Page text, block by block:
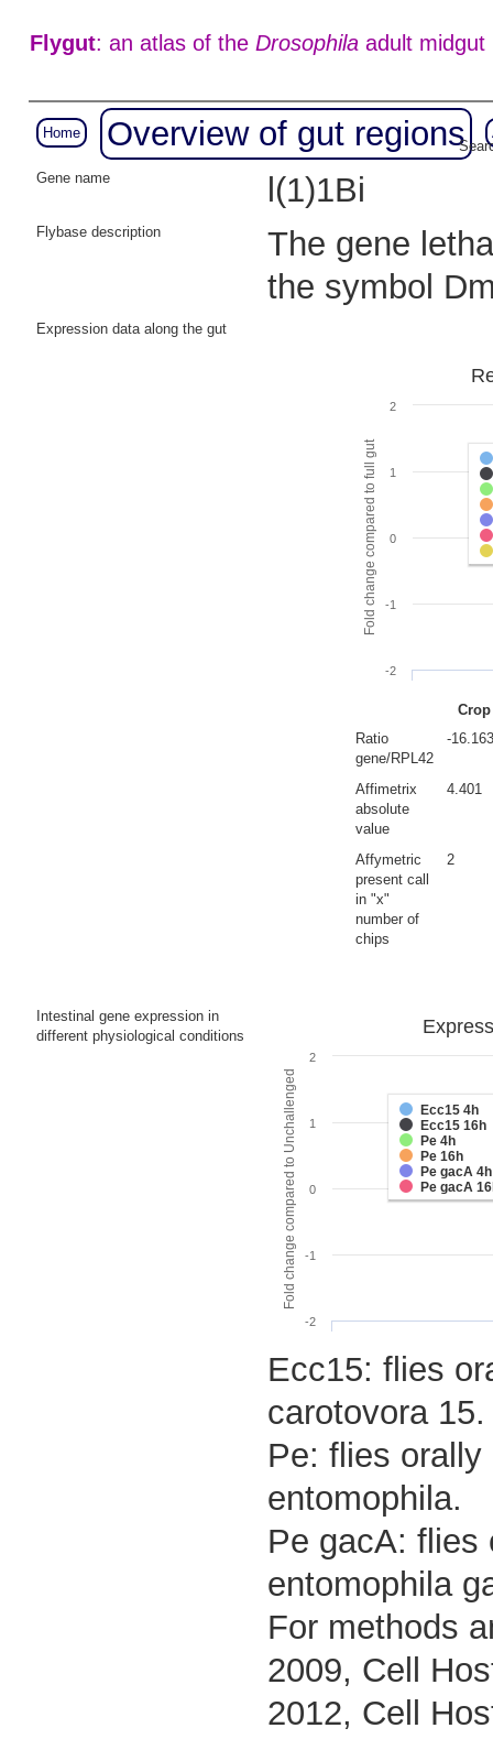
Flygut: an atlas of the Drosophilaadult midgut
Home Overview of gut regions
Gene name
l(1)1Bi
Flybase description
The gene
the symbol
Expression data along the gut
Fold change compared to full gut
-2
-1
0
1
2
Crop
Ratio
gene/RPL42
-
Affimetrix
absolute
value
4.401
Affymetric
present call
in "x"
number of
chips
2
Intestinal gene expression in
different physiological conditions
Fold change compared to Unchallenged
Ecc15 4h
Ecc15 16h
Pe 4h
Pe 16h
Pe gacA 4h
Pe gacA
-2
-1
0
1
2
Ecc15: flies
carotovora 15.
Pe: flies
entomophila.
Pe gacA: flies
entomophila
For methods
2009, Cell
2012, Cell